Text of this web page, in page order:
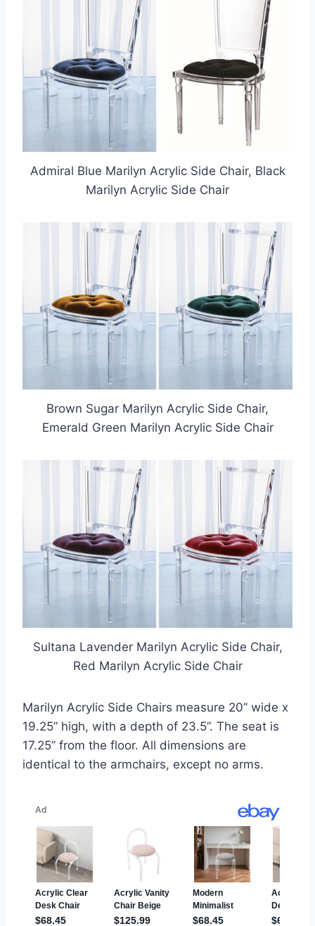
Admiral Blue Marilyn Acrylic Side Chair, Black
Marilyn Acrylic Side Chair
Brown Sugar Marilyn Acrylic Side Chair,
Emerald Green Marilyn Acrylic Side Chair
Sultana Lavender Marilyn Acrylic Side Chair,
Red Marilyn Acrylic Side Chair
Marilyn Acrylic Side Chairs measure 20” wide x
19.25” high, with a depth of 23.5”. The seat is
17.25” from the floor. All dimensions are
identical to the armchairs, except no arms.